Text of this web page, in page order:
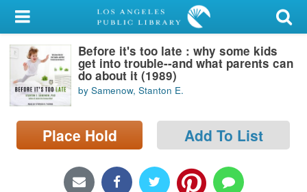
My Account
Library Card
Sign In
Search
Locations/Hours (external
Before it's too late : why some kids
get into trouble--and what parents can
do about it (1989)
by Samenow, Stanton E.
Place Hold Add To List